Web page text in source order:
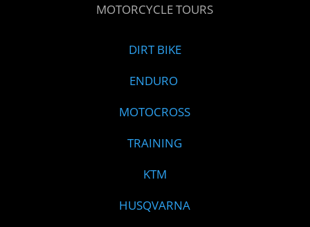
MOTORCYCLE TOURS
DIRT BIKE
ENDURO
MOTOCROSS
TRAINING
KTM
HUSQVARNA